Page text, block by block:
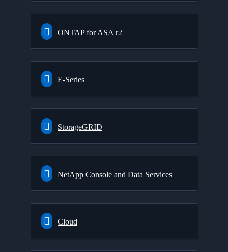
ONTAP for ASA r2
E-Series
StorageGRID
NetApp Console and Data Services
Cloud